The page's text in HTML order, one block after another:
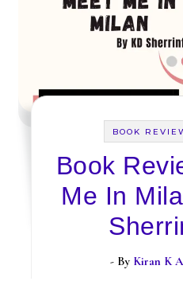
BOOK
Book
Me In
- By Kiran K